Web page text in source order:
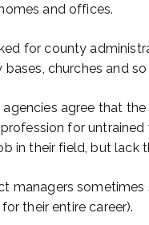
and offices.
for county
bases, churches and
agree that
for
in their field, but lack
managers
their entire career).